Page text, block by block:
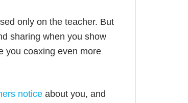
only on the teacher. But
sharing when you show
you coaxing even more
notice about you, and